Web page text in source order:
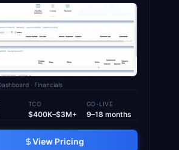
· Financials
TCO
$400K–$3M+
GO-LIVE
9–18 months
View Pricing